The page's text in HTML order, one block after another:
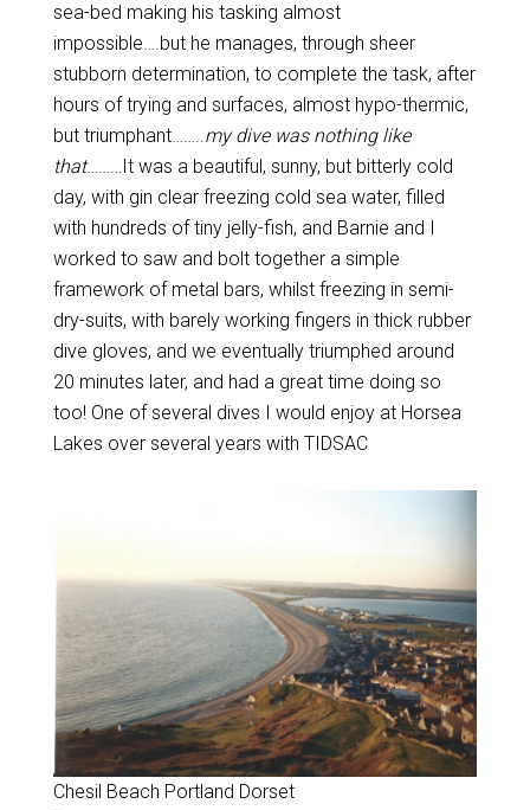
sea-bed making his tasking almost
impossible….but he manages, through sheer
stubborn determination, to complete the task, after
hours of trying and surfaces, almost hypo-thermic,
but triumphant……..my dive was nothing like
that………It was a beautiful, sunny, but bitterly cold
day, with gin clear freezing cold sea water, filled
with hundreds of tiny jelly-fish, and Barnie and I
worked to saw and bolt together a simple
framework of metal bars, whilst freezing in semi-
dry-suits, with barely working fingers in thick rubber
dive gloves, and we eventually triumphed around
20 minutes later, and had a great time doing so
too! One of several dives I would enjoy at Horsea
Lakes over several years with TIDSAC
Chesil Beach Portland Dorset